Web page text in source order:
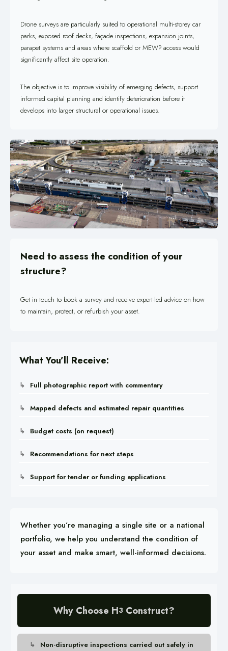
Drone surveys are particularly suited to operational multi-storey car
parks, exposed roof decks, façade inspections, expansion joints,
parapet systems and areas where scaffold or MEWP access would
significantly affect site operation.
The objective is to improve visibility of emerging defects, support
informed capital planning and identify deterioration before it
develops into larger structural or operational issues.
Need to assess the condition of your
structure?
Get in touch to book a survey and receive expert-led advice on how
to maintain, protect, or refurbish your asset.
What You’ll Receive:
Full photographic report with commentary
Mapped defects and estimated repair quantities
Budget costs (on request)
Recommendations for next steps
Support for tender or funding applications
Whether you’re managing a single site or a national
portfolio, we help you understand the condition of
your asset and make smart, well-informed decisions.
Why Choose H3 Construct?
Non-disruptive inspections carried out safely in